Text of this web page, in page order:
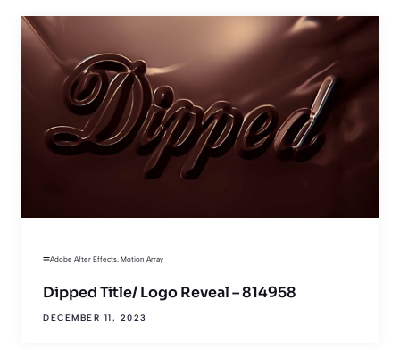
Adobe After Effects, Motion Array
Dipped Title/ Logo Reveal – 814958
DECEMBER 11, 2023